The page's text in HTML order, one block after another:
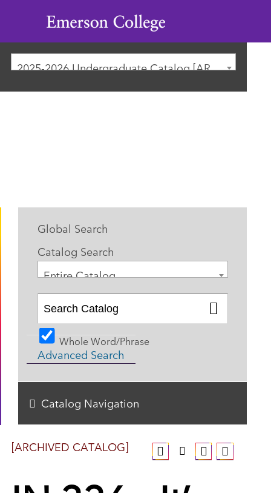
Emerson
College
2025-2026 Undergraduate Catalog [ARCHIVED CATALOG]
[ARCHIVED CATALOG]
Global Search
Catalog Search
Entire Catalog
Whole Word/Phrase
Advanced Search
Catalog Navigation